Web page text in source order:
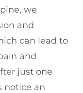
we
and
can lead to
and
just one
notice an